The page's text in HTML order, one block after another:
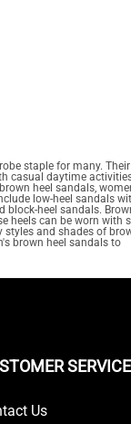
staple for many. Their
casual daytime
heel sandals,
low-heel sandals
block-heel sandals.
heels can be worn with
and shades of
brown heel sandals to
SERVICE
Us